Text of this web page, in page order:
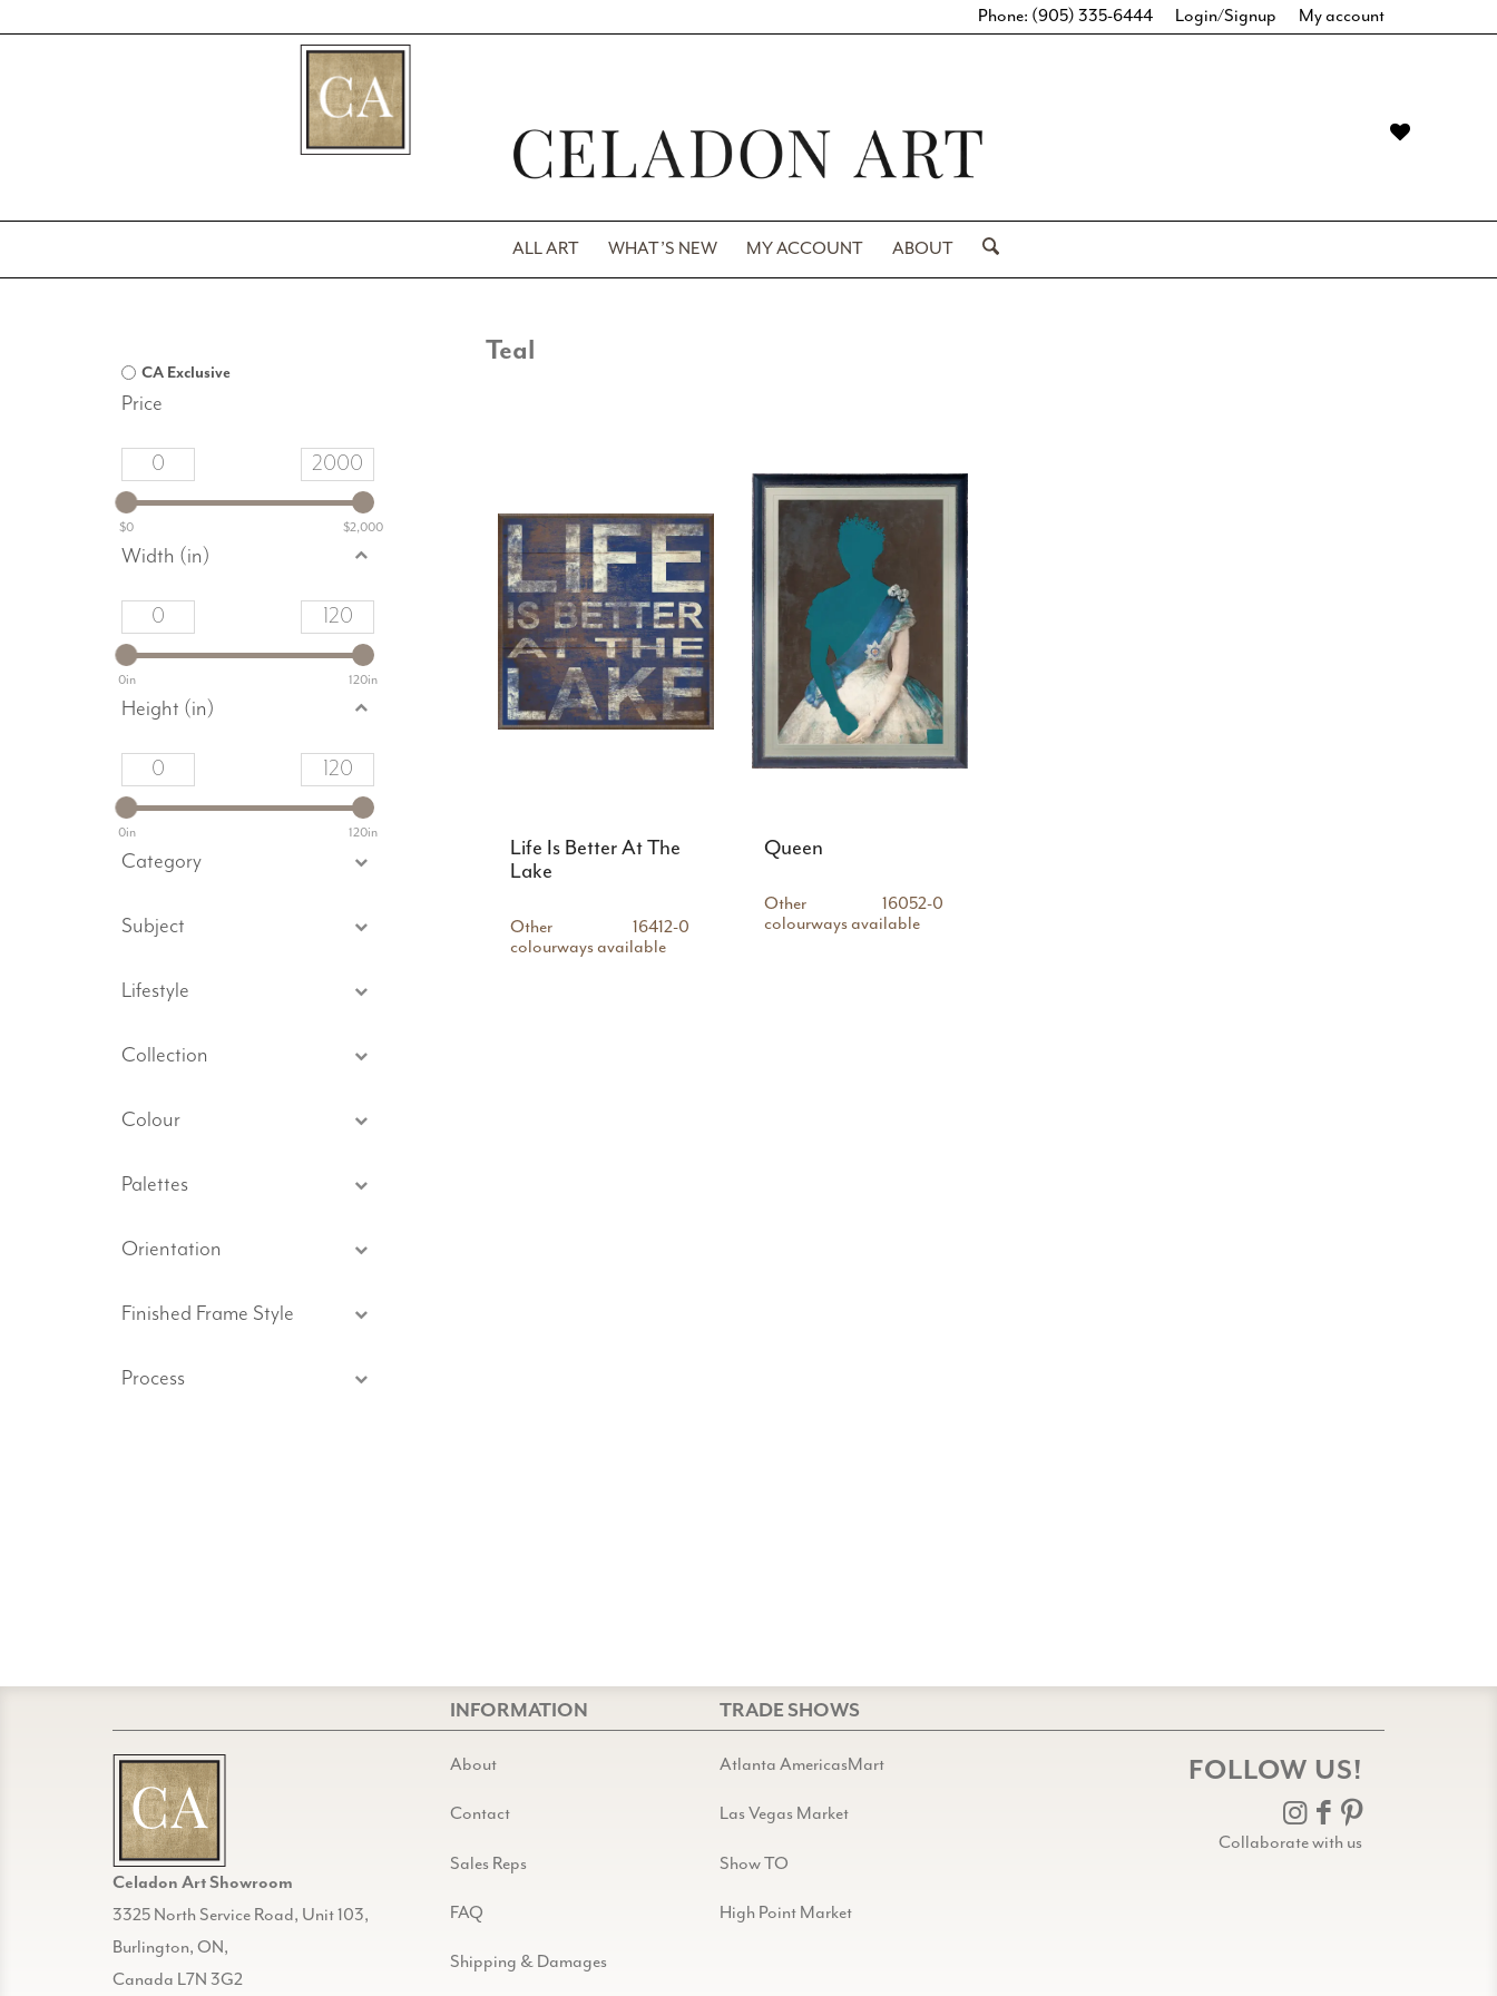
Login/Signup My account
Phone: (905) 335-6444
ALL ART WHAT’S NEW MY ACCOUNT ABOUT
Teal
Life Is Better At The
Lake
16412-0
Other
colourways available
Queen
16052-0
Other
colourways available
CA Exclusive
Price
$0 $2,000
Width (in)
0in 120in
Height (in)
0in 120in
Category
Subject
Lifestyle
Collection
Colour
Palettes
Orientation
Finished Frame Style
Process
INFORMATION TRADE SHOWS
Celadon Art Showroom
3325 North Service Road, Unit 103,
Burlington, ON,
Canada L7N 3G2
About
Contact
Sales Reps
FAQ
Shipping & Damages
Atlanta AmericasMart
Las Vegas Market
Show TO
High Point Market
FOLLOW US!
Collaborate with us